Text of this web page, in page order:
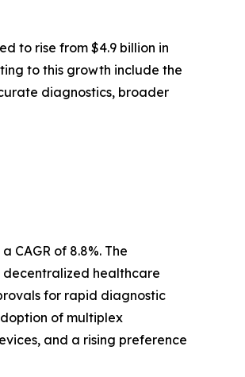
to rise from $4.9 billion in
to this growth include the
diagnostics, broader
CAGR of 8.8%. The
healthcare
for rapid diagnostic
of multiplex
and a rising preference